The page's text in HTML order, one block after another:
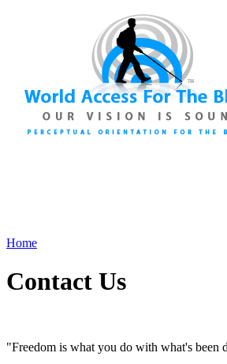
Home
Contact Us
"Freedom is what you do with what's been